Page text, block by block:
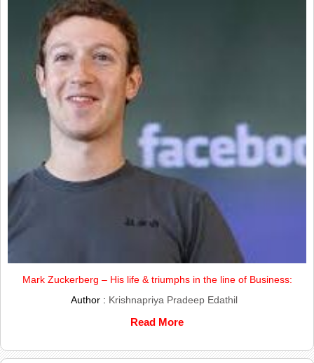
Mark Zuckerberg – His life & triumphs in the line of Business:
Author : Krishnapriya Pradeep Edathil
Read More